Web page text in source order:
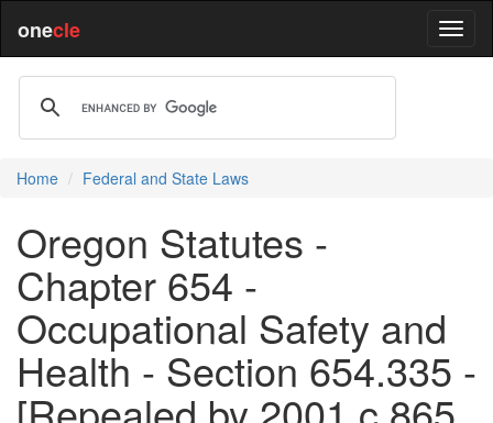
onecle
Home Federal and State Laws
Oregon Statutes -
Chapter 654 -
Occupational Safety and
Health - Section 654.335 -